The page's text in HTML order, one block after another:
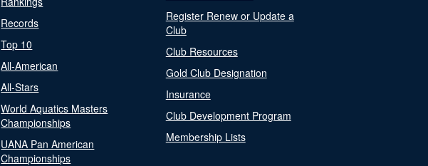
Records
Top 10
All-American
All-Stars
World Aquatics Masters
Championships
UANA Pan American
Championships
Register Renew or Update a
Club
Club Resources
Gold Club Designation
Insurance
Club Development Program
Membership Lists